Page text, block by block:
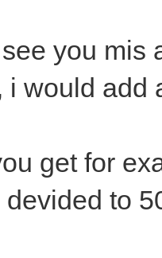
you mis
i would add
get for
devided to